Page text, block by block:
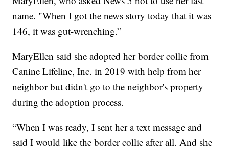
name. "When I got the news story today that it was
146, it was gut-wrenching.”
MaryEllen said she adopted her border collie from
Canine Lifeline, Inc. in 2019 with help from her
neighbor but didn't go to the neighbor's property
during the adoption process.
“When I was ready, I sent her a text message and
said I would like the border collie after all. And she